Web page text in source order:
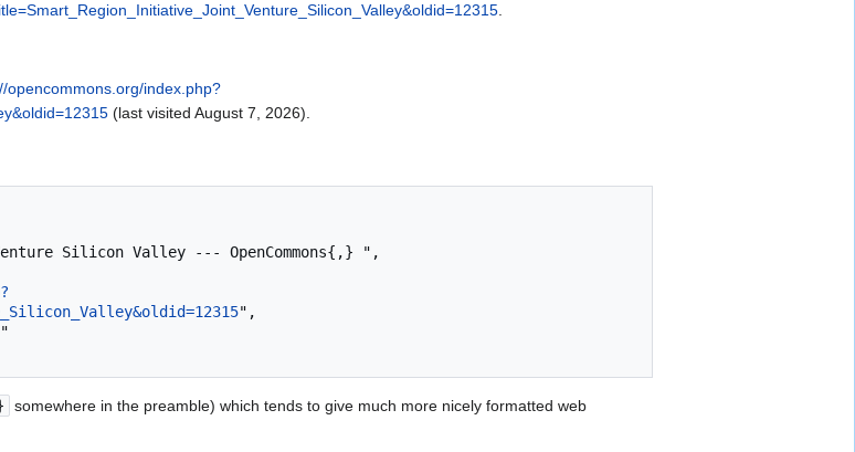
opencommons.org/index.php?
(last visited August 7, 2026).
",
somewhere in the preamble) which tends to give much more nicely formatted web